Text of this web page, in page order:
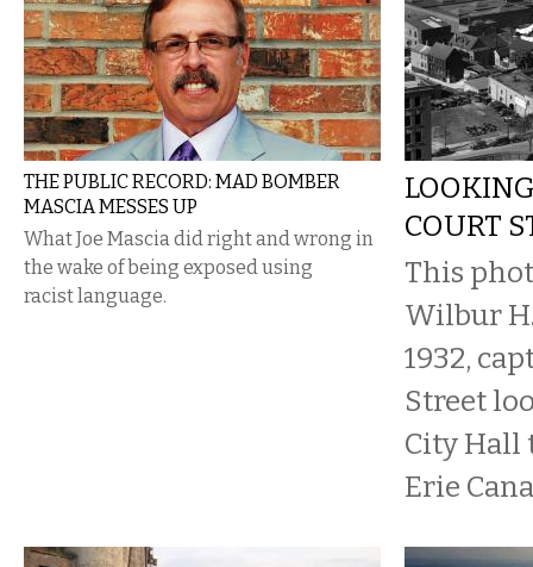
THE PUBLIC RECORD: MAD BOMBER
MASCIA MESSES UP
What Joe Mascia did right and wrong in
the wake of being exposed using
racist language.
COURT
This
Wilbur
1932,
Street
City Hall
Erie